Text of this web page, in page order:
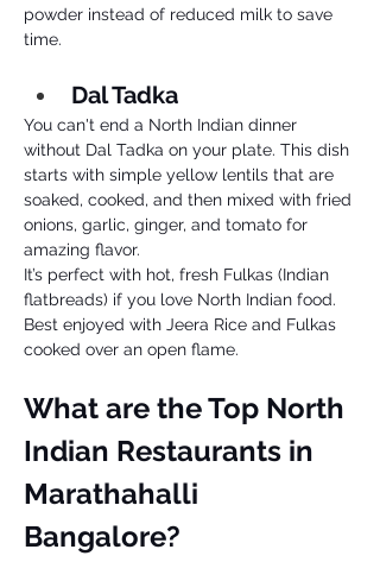
powder instead of reduced milk to save
time.
Dal Tadka
You can't end a North Indian dinner
without Dal Tadka on your plate. This dish
starts with simple yellow lentils that are
soaked, cooked, and then mixed with fried
onions, garlic, ginger, and tomato for
amazing flavor.
It’s perfect with hot, fresh Fulkas (Indian
flatbreads) if you love North Indian food.
Best enjoyed with Jeera Rice and Fulkas
cooked over an open flame.
What are the Top North
Indian Restaurants in
Marathahalli
Bangalore?